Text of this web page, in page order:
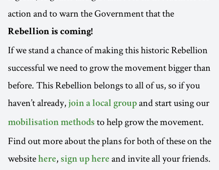
action and to warn the Government that the
Rebellion is coming!
If we stand a chance of making this historic Rebellion
successful we need to grow the movement bigger than
before. This Rebellion belongs to all of us, so if you
haven’t already, join a local group and start using our
mobilisation methods to help grow the movement.
Find out more about the plans for both of these on the
website here, sign up here and invite all your friends.